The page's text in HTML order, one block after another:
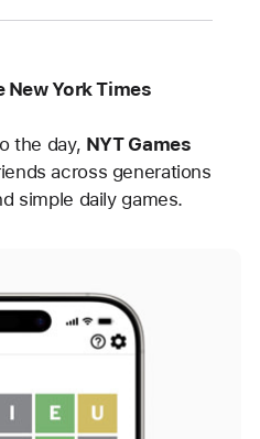
New York Times
the day, NYT Games
across generations
simple daily games.